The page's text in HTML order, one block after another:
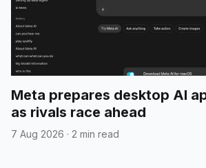
Meta prepares desktop AI
as rivals race ahead
7 Aug 2026 · 2 min read